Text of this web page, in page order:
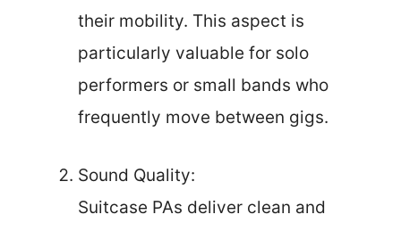
their mobility. This aspect is
particularly valuable for solo
performers or small bands who
frequently move between gigs.
Sound Quality:
Suitcase PAs deliver clean and